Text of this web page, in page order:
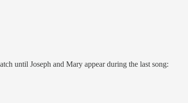
until Joseph and Mary appear during the last song: